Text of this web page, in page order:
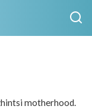
motherhood.